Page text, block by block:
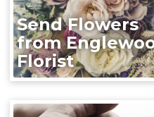
Send Flowers
from
Florist